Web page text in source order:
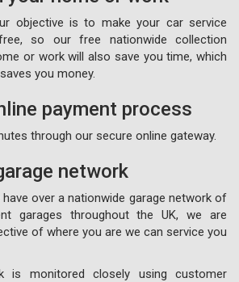
objective is to make your car service
so our free nationwide collection
or work will also save you time, which
you money.
payment process
through our secure online gateway.
network
over a nationwide garage network of
garages throughout the UK, we are
of where you are we can service you
is monitored closely using customer